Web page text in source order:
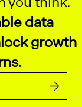
data
growth